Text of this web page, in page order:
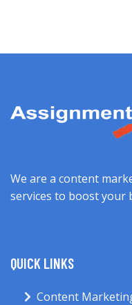
We are a content
services to boost your
QUICK LINKS
Content